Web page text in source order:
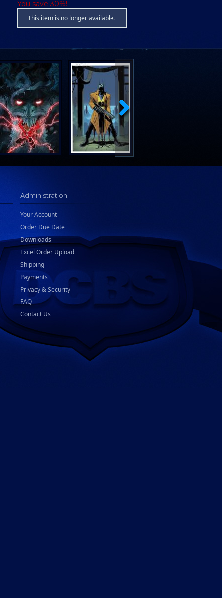
You save 30%!
This item is no longer available.
Administration
Your Account
Order Due Date
Downloads
Excel Order Upload
Shipping
Payments
Privacy & Security
FAQ
Contact Us